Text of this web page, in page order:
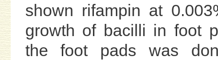
shown rifampin at
growth of bacilli in foot
the foot pads was